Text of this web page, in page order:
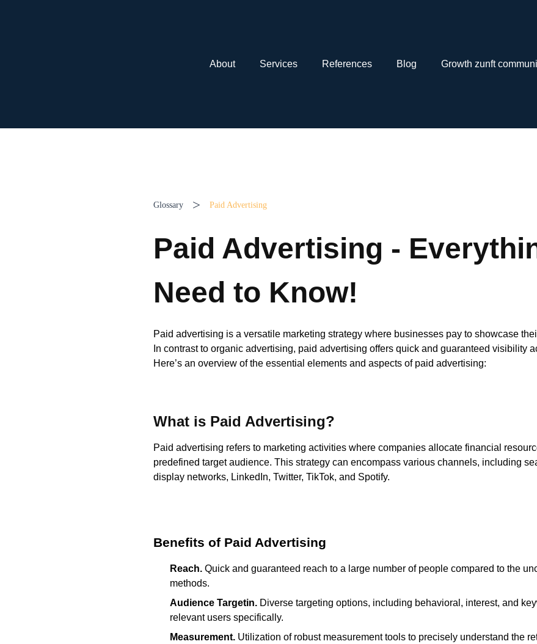
About Services References Blog Growth zunft
Glossary > Paid Advertising
Paid Advertising -
Need to Know!
Paid advertising is a versatile marketing strategy where businesses pay to showcase
In contrast to organic advertising, paid advertising offers quick and guaranteed visibility
Here’s an overview of the essential elements and aspects of paid advertising:
What is Paid Advertising?
Paid advertising refers to marketing activities where companies allocate financial
predefined target audience. This strategy can encompass various channels, including
display networks, LinkedIn, Twitter, TikTok, and Spotify.
Benefits of Paid Advertising
Reach. Quick and guaranteed reach to a large number of people compared to the
methods.
Audience Targetin. Diverse targeting options, including behavioral, interest, and
relevant users specifically.
Measurement. Utilization of robust measurement tools to precisely understand the